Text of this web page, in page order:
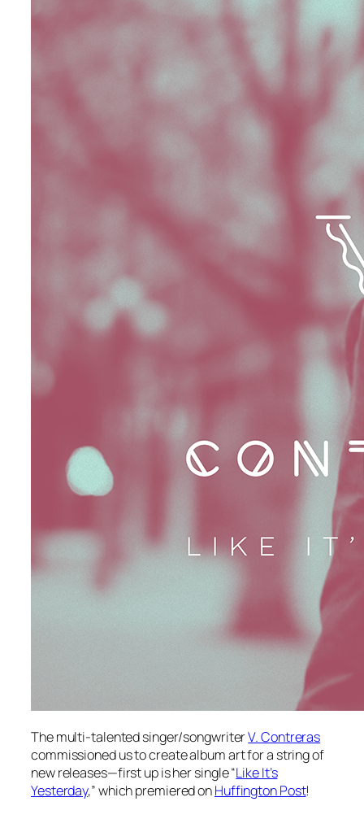
The multi-talented singer/songwriterV. Contreras
commissioned us to create album art for a string of
new releases—first up is her single “Like It’s
Yesterday,” which premiered onHuffington Post!